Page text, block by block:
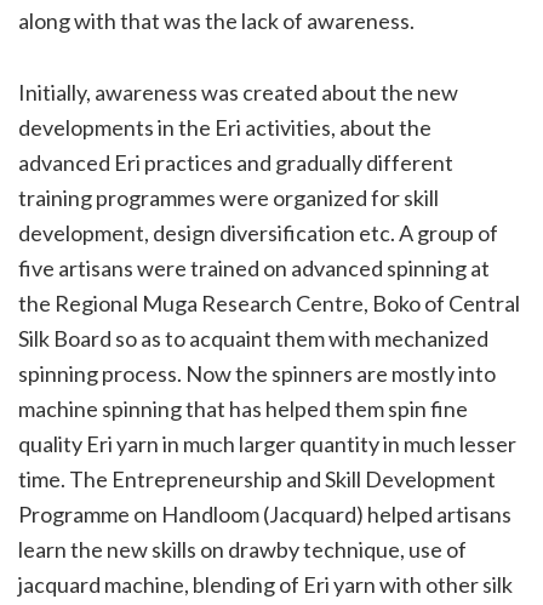
along with that was the lack of awareness.
Initially, awareness was created about the new
developments in the Eri activities, about the
advanced Eri practices and gradually different
training programmes were organized for skill
development, design diversification etc. A group of
five artisans were trained on advanced spinning at
the Regional Muga Research Centre, Boko of Central
Silk Board so as to acquaint them with mechanized
spinning process. Now the spinners are mostly into
machine spinning that has helped them spin fine
quality Eri yarn in much larger quantity in much lesser
time. The Entrepreneurship and Skill Development
Programme on Handloom (Jacquard) helped artisans
learn the new skills on drawby technique, use of
jacquard machine, blending of Eri yarn with other silk